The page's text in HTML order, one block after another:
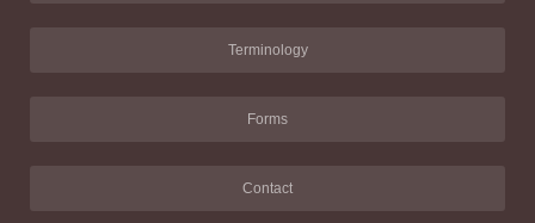
Terminology
Forms
Contact